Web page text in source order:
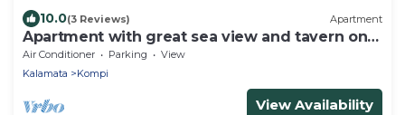
10.0(3 Reviews) Apartment
Apartment with great sea view and tavern on
the doorstep
Air Conditioner Parking
View
Kalamata
Kompi
View Availability